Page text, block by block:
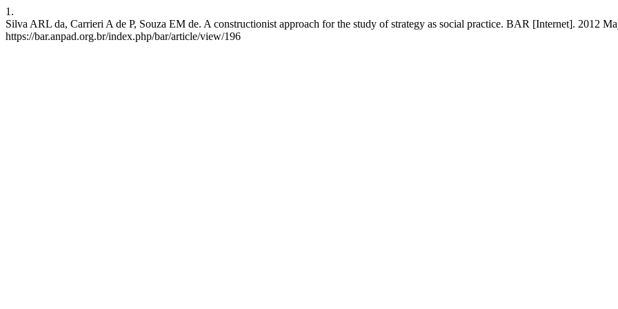
1.
Silva ARL da, Carrieri A de P, Souza EM de. A constructionist approach for the study of strategy as social practice. BAR [Internet]. 2012
https://bar.anpad.org.br/index.php/bar/article/view/196